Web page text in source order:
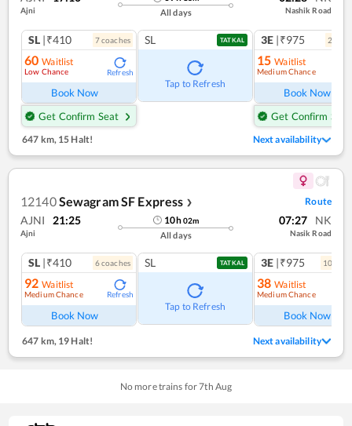
Ajni All days Nashik Road
SL |₹410 7coaches
60 Waitlist
Low Chance Refresh
Book Now
Get Confirm Seat
SL TATKAL
Tap to Refresh
3E |₹975 2
15 Waitlist
Medium Chance
Book Now
Get Confirm Seat
647 km,15 Halt! Next availability
12140Sewagram SF Express ❯ Route
AJNI 21:25
Ajni
10h02m
All days
07:27 NK
Nasik Road
SL |₹410 6coaches
92 Waitlist
Medium Chance Refresh
Book Now
SL TATKAL
Tap to Refresh
3E |₹975 10
38 Waitlist
Medium Chance
Book Now
647 km, 19 Halt! Next availability
No more trains for7th Aug